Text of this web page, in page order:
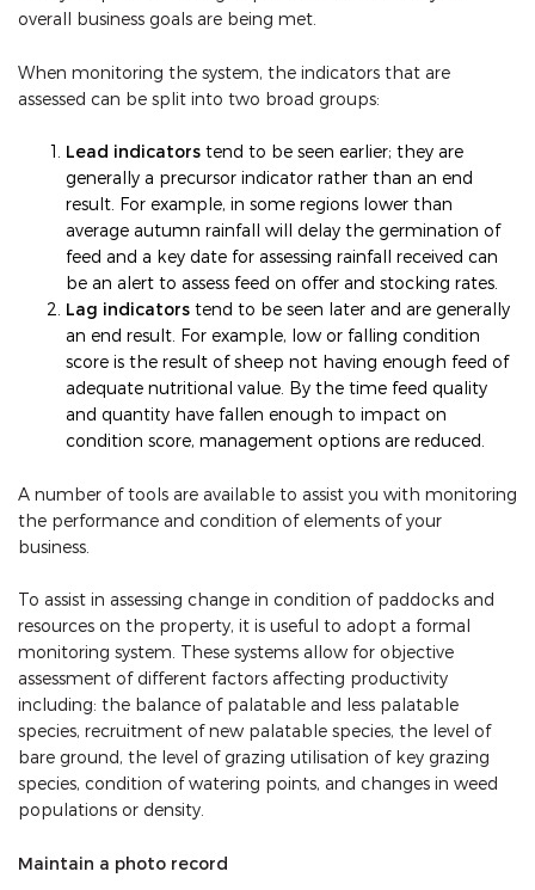
overall business goals are being met.
When monitoring the system, the indicators that are
assessed can be split into two broad groups:
Lead indicators tend to be seen earlier; they are
generally a precursor indicator rather than an end
result. For example, in some regions lower than
average autumn rainfall will delay the germination of
feed and a key date for assessing rainfall received can
be an alert to assess feed on offer and stocking rates.
Lag indicators tend to be seen later and are generally
an end result. For example, low or falling condition
score is the result of sheep not having enough feed of
adequate nutritional value. By the time feed quality
and quantity have fallen enough to impact on
condition score, management options are reduced.
A number of tools are available to assist you with monitoring
the performance and condition of elements of your
business.
To assist in assessing change in condition of paddocks and
resources on the property, it is useful to adopt a formal
monitoring system. These systems allow for objective
assessment of different factors affecting productivity
including: the balance of palatable and less palatable
species, recruitment of new palatable species, the level of
bare ground, the level of grazing utilisation of key grazing
species, condition of watering points, and changes in weed
populations or density.
Maintain a photo record